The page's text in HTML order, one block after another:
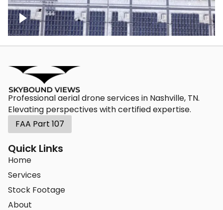
Ascending over a large amount of solar
panels
Professional aerial drone services in Nashville, TN.
Elevating perspectives with certified expertise.
FAA Part 107
Quick Links
Home
Services
Stock Footage
About